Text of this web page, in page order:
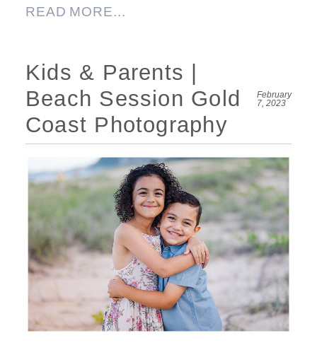
READ MORE...
Kids & Parents |
Beach Session Gold
Coast Photography
February
7, 2023